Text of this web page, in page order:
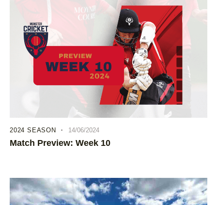
2024 SEASON 14/06/2024
Match Preview: Week 10